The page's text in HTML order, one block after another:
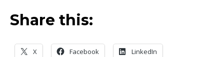
Share this:
X Facebook LinkedIn